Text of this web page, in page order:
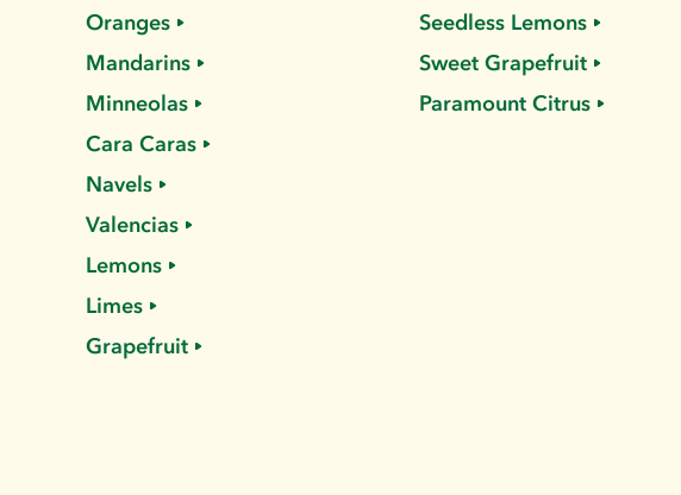
Oranges
Mandarins
Minneolas
Cara Caras
Navels
Valencias
Lemons
Limes
Grapefruit
Seedless Lemons
Sweet Grapefruit
Paramount Citrus